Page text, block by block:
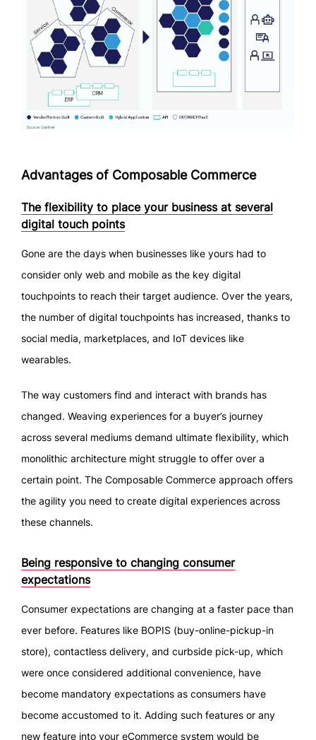
Advantages of Composable Commerce
The flexibility to place your business at several
digital touch points
Gone are the days when businesses like yours had to
consider only web and mobile as the key digital
touchpoints to reach their target audience. Over the years,
the number of digital touchpoints has increased, thanks to
social media, marketplaces, and IoT devices like
wearables.
The way customers find and interact with brands has
changed. Weaving experiences for a buyer’s journey
across several mediums demand ultimate flexibility, which
monolithic architecture might struggle to offer over a
certain point. The Composable Commerce approach offers
the agility you need to create digital experiences across
these channels.
Being responsive to changing consumer
expectations
Consumer expectations are changing at a faster pace than
ever before. Features like BOPIS (buy-online-pickup-in
store), contactless delivery, and curbside pick-up, which
were once considered additional convenience, have
become mandatory expectations as consumers have
become accustomed to it. Adding such features or any
new feature into your eCommerce system would be